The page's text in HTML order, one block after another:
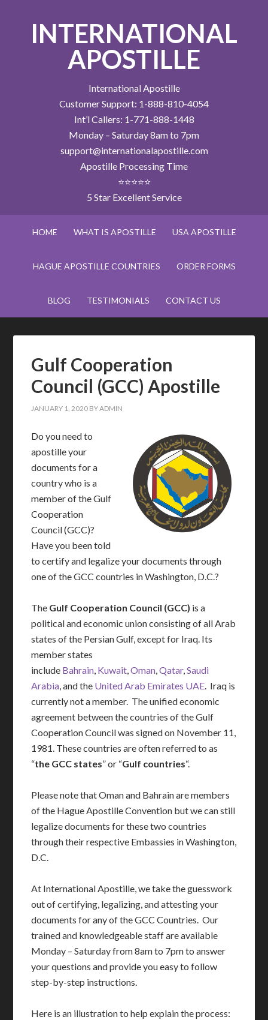
INTERNATIONAL
APOSTILLE
International Apostille
Customer Support: 1-888-810-4054
Int’l Callers: 1-771-888-1448
Monday – Saturday 8am to 7pm
support@internationalapostille.com
Apostille Processing Time
⭐⭐⭐⭐⭐
5 Star Excellent Service
HOME WHAT IS APOSTILLE USA APOSTILLE
HAGUE APOSTILLE COUNTRIES ORDER FORMS
BLOG TESTIMONIALS CONTACT US
Gulf Cooperation
Council (GCC) Apostille
JANUARY 1, 2020 BYADMIN
Do you need to
apostille your
documents for a
country who is a
member of the Gulf
Cooperation
Council (GCC)?
Have you been told
to certify and legalize your documents through
one of the GCC countries in Washington, D.C.?
The Gulf Cooperation Council (GCC) is a
political and economic union consisting of all Arab
states of the Persian Gulf, except for Iraq. Its
member states
include Bahrain, Kuwait,Oman,Qatar,Saudi
Arabia, and the United Arab Emirates UAE. Iraq is
currently not a member. The unified economic
agreement between the countries of the Gulf
Cooperation Council was signed on November 11,
1981. These countries are often referred to as
“the GCC states” or “Gulf countries“.
Please note that Oman and Bahrain are members
of the Hague Apostille Convention but we can still
legalize documents for these two countries
through their respective Embassies in Washington,
D.C.
At International Apostille, we take the guesswork
out of certifying, legalizing, and attesting your
documents for any of the GCC Countries. Our
trained and knowledgeable staff are available
Monday – Saturday from 8am to 7pm to answer
your questions and provide you easy to follow
step-by-step instructions.
Here is an illustration to help explain the process: